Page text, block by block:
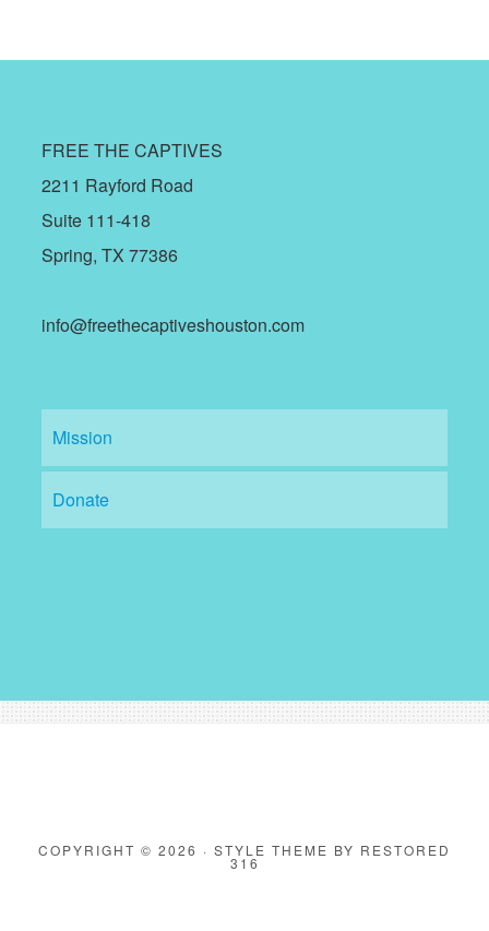
FREE THE CAPTIVES
2211 Rayford Road
Suite 111-418
Spring, TX 77386
info@freethecaptiveshouston.com
Mission
Donate
COPYRIGHT © 2026 · STYLE THEME BY RESTORED
316